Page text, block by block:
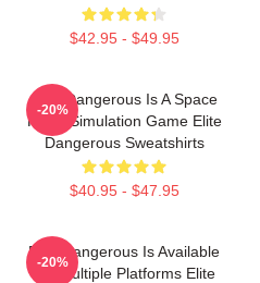
$42.95 - $49.95
Elite Dangerous Is A Space
Flight Simulation Game Elite
Dangerous Sweatshirts
$40.95 - $47.95
-20%
Elite Dangerous Is Available
On Multiple Platforms Elite
-20%